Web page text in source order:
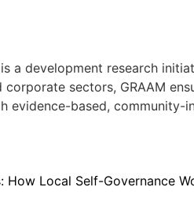
a development research
sectors, GRAAM
evidence-based, community-
Local Self-Governance